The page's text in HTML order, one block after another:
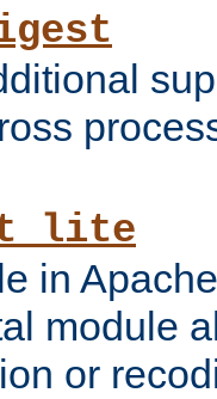
in
module
or